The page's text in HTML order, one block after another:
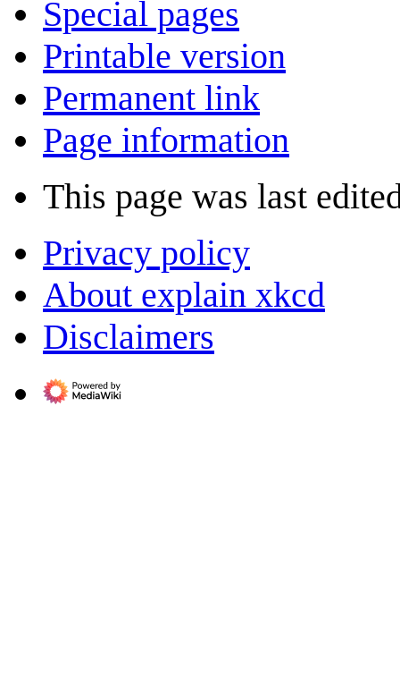
Special pages
Printable version
Permanent link
Page information
This page was last
Privacy policy
About explain xkcd
Disclaimers